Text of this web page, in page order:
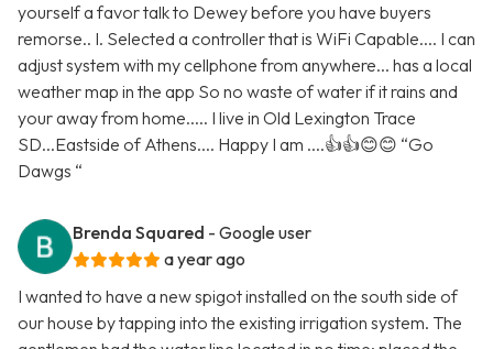
yourself a favor talk to Dewey before you have buyers
remorse.. I. Selected a controller that is WiFi Capable.... I can
adjust system with my cellphone from anywhere... has a local
weather map in the app So no waste of water if it rains and
your away from home..... I live in Old Lexington Trace
SD...Eastside of Athens.... Happy I am ....👍👍😊😊 “Go
Dawgs “
Brenda Squared - Google user
a year ago
I wanted to have a new spigot installed on the south side of
our house by tapping into the existing irrigation system. The